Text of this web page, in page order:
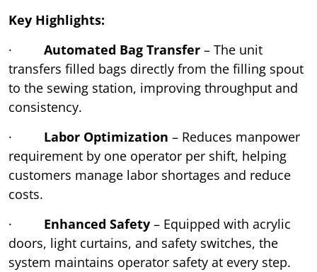
Key Highlights:
· Automated Bag Transfer – The unit
transfers filled bags directly from the filling spout
to the sewing station, improving throughput and
consistency.
· Labor Optimization – Reduces manpower
requirement by one operator per shift, helping
customers manage labor shortages and reduce
costs.
· Enhanced Safety – Equipped with acrylic
doors, light curtains, and safety switches, the
system maintains operator safety at every step.